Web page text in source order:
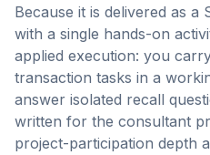
Because it is delivered as a
with a single hands-on
applied execution: you
transaction tasks in a
answer isolated recall
written for the consultant
project-participation depth